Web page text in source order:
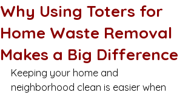
Why Using Toters for
Home Waste Removal
Makes a Big Difference
Keeping your home and
neighborhood clean is easier when